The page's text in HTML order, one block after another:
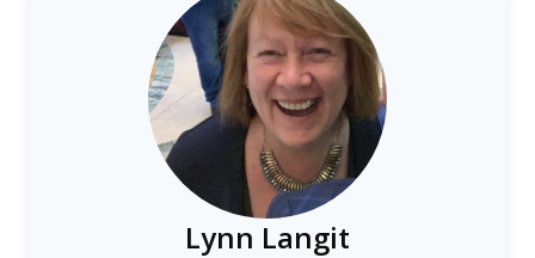
Lynn Langit